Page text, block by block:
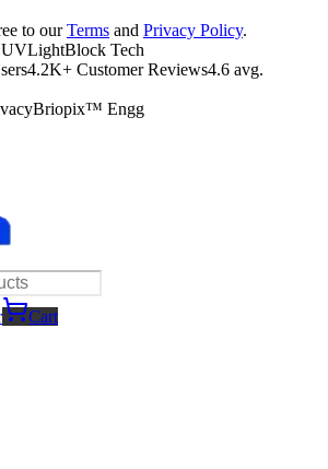
to our Terms and Privacy Policy.
Tech
4.2K+ Customer Reviews4.6 avg.
Briopix™ Engg
Cart